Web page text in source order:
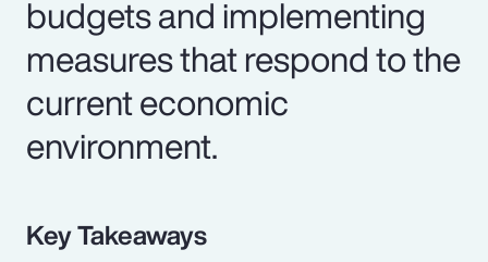
budgets and implementing
measures that respond to the
current economic
environment.
Key Takeaways